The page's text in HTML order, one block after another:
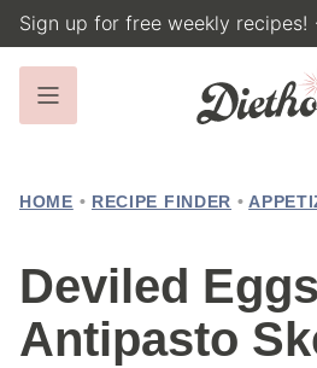
Skip
to
content
Sign up for free weekly recipes!
HOME • RECIPE FINDER •
Deviled
Antipasto